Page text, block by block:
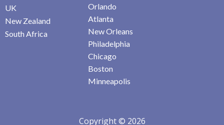
UK
New Zealand
South Africa
Orlando
Atlanta
New Orleans
Philadelphia
Chicago
Boston
Minneapolis
Copyright © 2026